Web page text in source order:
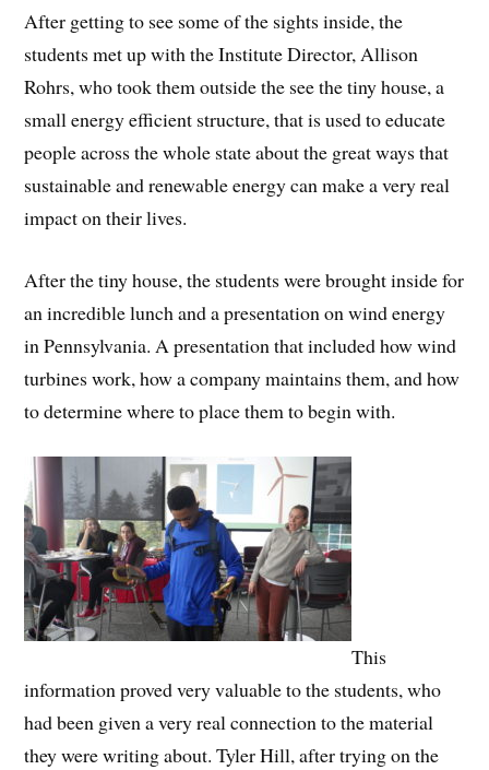
After getting to see some of the sights inside, the
students met up with the Institute Director, Allison
Rohrs, who took them outside the see the tiny house, a
small energy efficient structure, that is used to educate
people across the whole state about the great ways that
sustainable and renewable energy can make a very real
impact on their lives.
After the tiny house, the students were brought inside for
an incredible lunch and a presentation on wind energy
in Pennsylvania. A presentation that included how wind
turbines work, how a company maintains them, and how
to determine where to place them to begin with.
This
information proved very valuable to the students, who
had been given a very real connection to the material
they were writing about. Tyler Hill, after trying on the